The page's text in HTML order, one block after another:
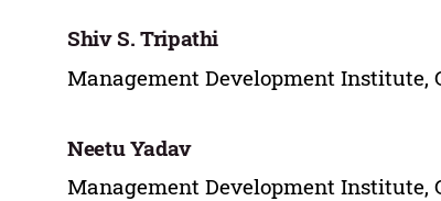
Shiv S. Tripathi
Management Development Institute,
Neetu Yadav
Management Development Institute,